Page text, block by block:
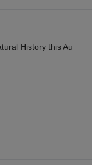
History this Au